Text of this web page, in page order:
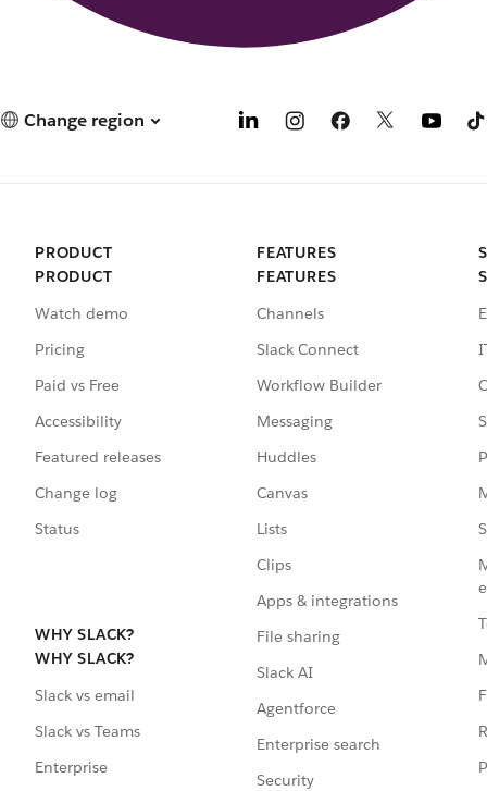
Change region
PRODUCT
PRODUCT
Watch demo
Pricing
Paid vs Free
Accessibility
Featured releases
Change log
Status
WHY SLACK?
WHY SLACK?
Slack vs email
Slack vs Teams
Enterprise
FEATURES
FEATURES
Channels
Slack Connect
Workflow Builder
Messaging
Huddles
Canvas
Lists
Clips
Apps & integrations
File sharing
Slack AI
Agentforce
Enterprise search
Security